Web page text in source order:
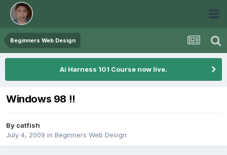
Beginners Web Design
Ai Harness 101 Course now live.
Windows 98 !!
By catfish
July 4, 2009 in Beginners Web Design